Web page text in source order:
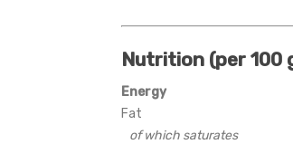
Nutrition (per 100
Energy
Fat
of which saturates